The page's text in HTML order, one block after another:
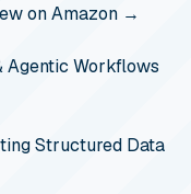
on Amazon →
Agentic Workflows
Structured Data